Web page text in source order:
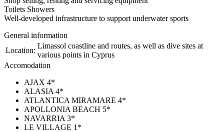
Toilets Showers
Well-developed infrastructure to support underwater sports
General information
Location:
Limassol coastline and routes, as well as dive sites at
various points in Cyprus
Accomodation
AJAX 4*
ALASIA 4*
ATLANTICA MIRAMARE 4*
APOLLONIA BEACH 5*
NAVARRIA 3*
LE VILLAGE 1*